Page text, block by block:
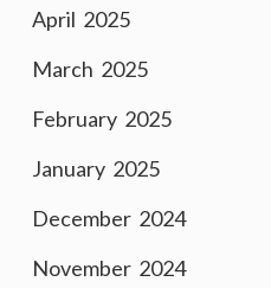
April 2025
March 2025
February 2025
January 2025
December 2024
November 2024